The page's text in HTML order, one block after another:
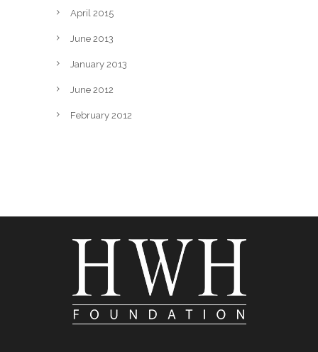
April 2015
June 2013
January 2013
June 2012
February 2012